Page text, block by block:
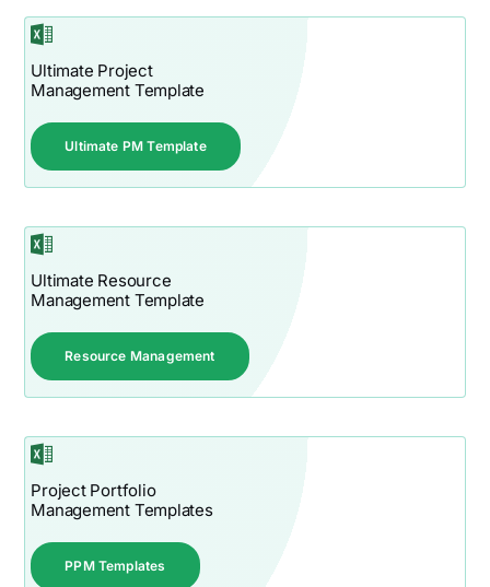
Ultimate Project
Management Template
Ultimate PM Template
Ultimate Resource
Management Template
Resource Management
Project Portfolio
Management Templates
PPM Templates